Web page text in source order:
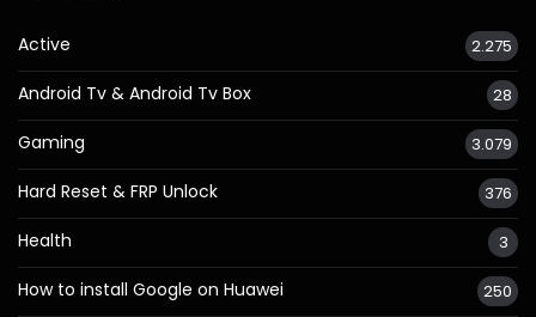
Active 2.275
Android Tv & Android Tv Box 28
Gaming 3.079
Hard Reset & FRP Unlock 376
Health 3
How to install Google on Huawei 250